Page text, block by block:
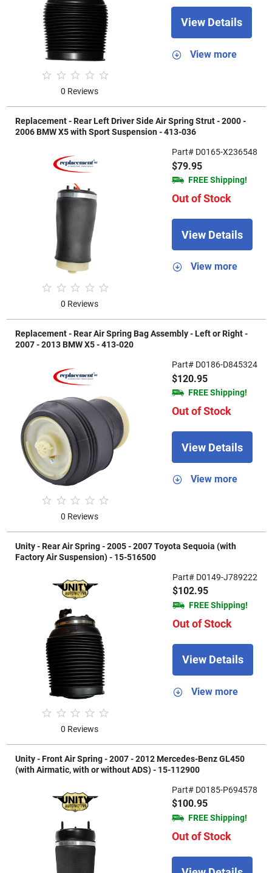
0 Reviews
View Details
View more
Replacement - Rear Left Driver Side Air Spring Strut - 2000 -
2006 BMW X5 with Sport Suspension - 413-036
0 Reviews
Part# D0165-X236548
$79.95
FREE Shipping!
Out of Stock
View Details
View more
Replacement - Rear Air Spring Bag Assembly - Left or Right -
2007 - 2013 BMW X5 - 413-020
0 Reviews
Part# D0186-D845324
$120.95
FREE Shipping!
Out of Stock
View Details
View more
Unity - Rear Air Spring - 2005 - 2007 Toyota Sequoia (with
Factory Air Suspension) - 15-516500
0 Reviews
Part# D0149-J789222
$102.95
FREE Shipping!
Out of Stock
View Details
View more
Unity - Front Air Spring - 2007 - 2012 Mercedes-Benz GL450
(with Airmatic, with or without ADS) - 15-112900
Part# D0185-P694578
$100.95
FREE Shipping!
Out of Stock